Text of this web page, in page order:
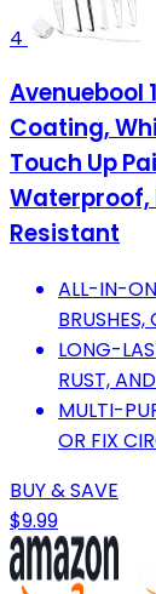
4
Avenuebool
Coating,
Touch Up
Waterproof,
Resistant
ALL-IN-
BRUSHES,
LONG-
RUST,
MULTI-
OR FIX
BUY & SAVE
$9.99